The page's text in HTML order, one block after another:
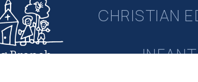
Branch
CHRISTIAN